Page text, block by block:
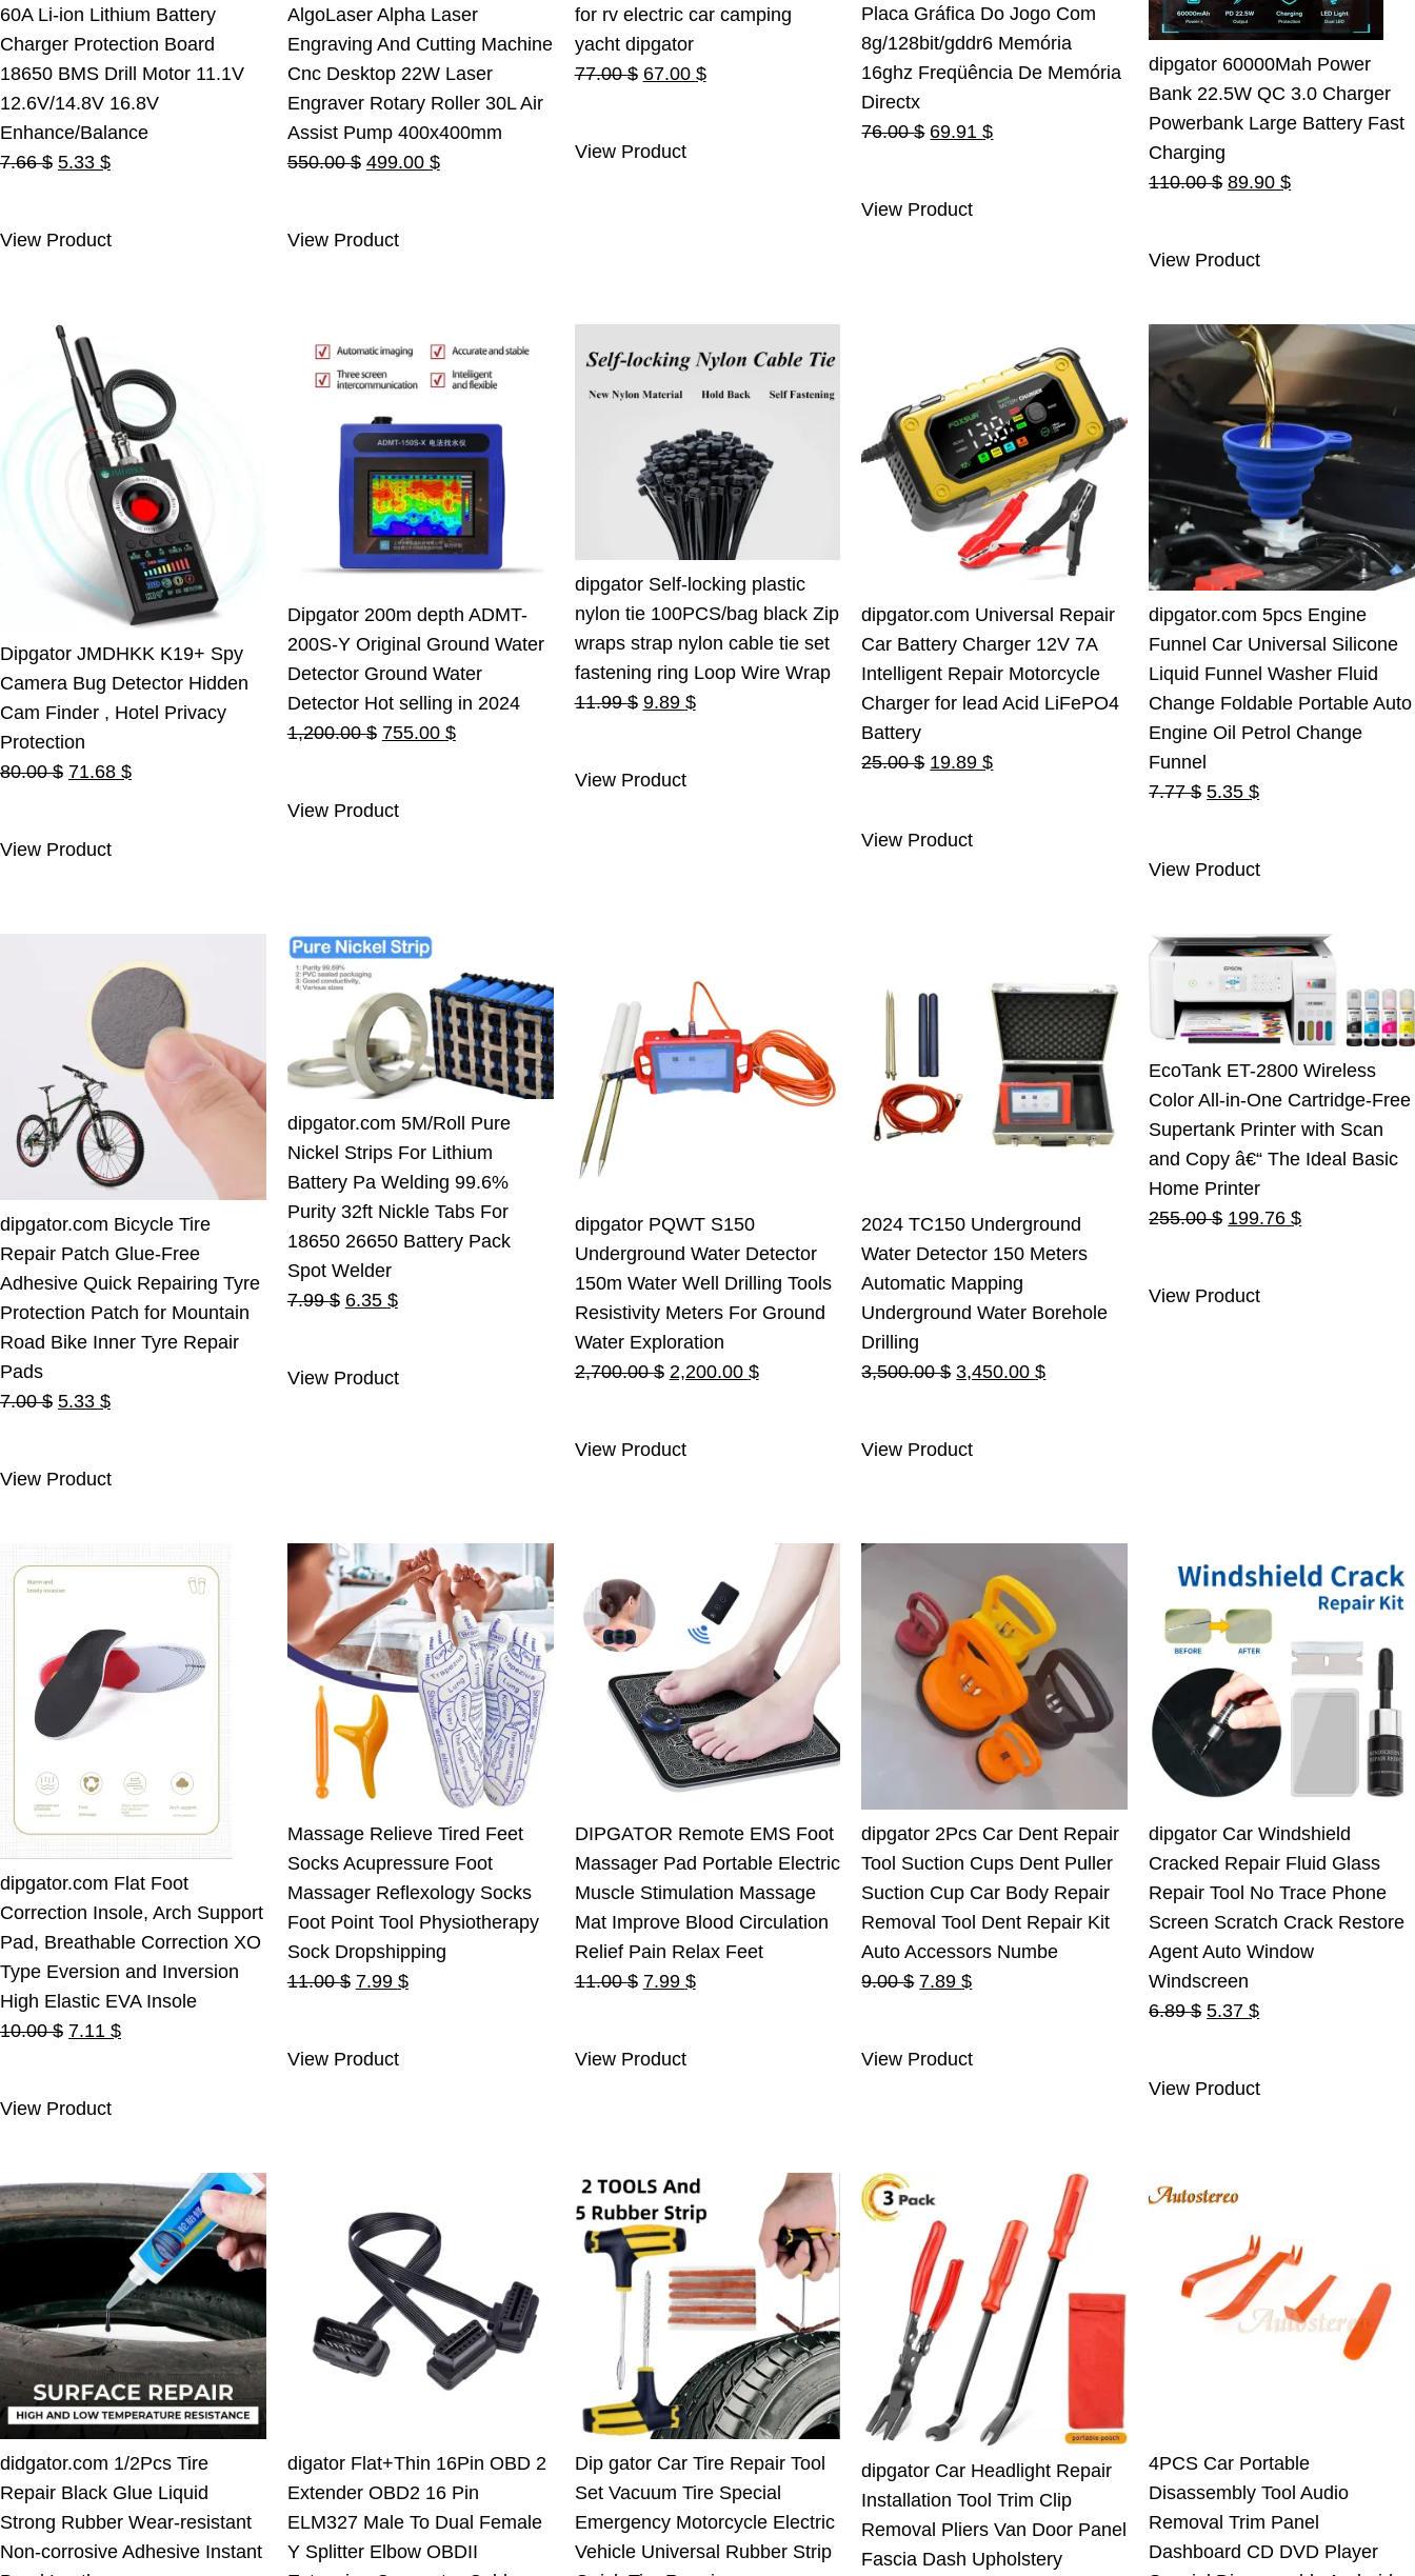
60A Li-ion Lithium Battery
Charger Protection Board
18650 BMS Drill Motor 11.1V
12.6V/14.8V 16.8V
Enhance/Balance
7.66$ Original
7.66 $.
5.33 $Current
5.33 $.
View Product
AlgoLaser Alpha Laser
Engraving And Cutting Machine
Cnc Desktop 22W Laser
Engraver Rotary Roller 30L Air
Assist Pump 400x400mm
550.00$ Original
550.00 $.
499.00 $Current
View Product
for rv electric car camping
yacht dipgator
77.00$ Original
77.00 $.
67.00 $Current
View Product
Placa Gráfica Do Jogo Com
8g/128bit/gddr6 Memória
16ghz Freqüência De Memória
Directx
76.00$ Original
76.00 $.
69.91$Current
View Product
dipgator 60000Mah Power
Bank 22.5W QC 3.0 Charger
Powerbank Large Battery Fast
Charging
110.00$ Original
110.00 $.
89.90$Current
View Product
Dipgator JMDHKK K19+ Spy
Camera Bug Detector Hidden
Cam Finder , Hotel Privacy
Protection
80.00$ Original
80.00 $.
71.68 $Current
View Product
Dipgator 200m depth ADMT-
200S-Y Original Ground Water
Detector Ground Water
Detector Hot selling in 2024
1,200.00$ Original
1,200.00 $.
755.00 $Current
View Product
dipgator Self-locking plastic
nylon tie 100PCS/bag black Zip
wraps strap nylon cable tie set
fastening ring Loop Wire Wrap
11.99$ Original
11.99 $.
9.89 $Current
View Product
dipgator.com Universal Repair
Car Battery Charger 12V 7A
Intelligent Repair Motorcycle
Charger for lead Acid LiFePO4
Battery
25.00$ Original
25.00 $.
19.89$Current
View Product
dipgator.com 5pcs Engine
Funnel Car Universal Silicone
Liquid Funnel Washer Fluid
Change Foldable Portable Auto
Engine Oil Petrol Change
Funnel
7.77$ Original
7.77 $.
5.35$Current
5.35 $.
View Product
dipgator.com Bicycle Tire
Repair Patch Glue-Free
Adhesive Quick Repairing Tyre
Protection Patch for Mountain
Road Bike Inner Tyre Repair
Pads
7.00$ Original
7.00 $.
5.33 $Current
5.33 $.
View Product
dipgator.com 5M/Roll Pure
Nickel Strips For Lithium
Battery Pa Welding 99.6%
Purity 32ft Nickle Tabs For
18650 26650 Battery Pack
Spot Welder
7.99$ Original
7.99 $.
6.35 $Current
6.35 $.
View Product
dipgator PQWT S150
Underground Water Detector
150m Water Well Drilling Tools
Resistivity Meters For Ground
Water Exploration
2,700.00$ Original
2,700.00 $.
2,200.00 $Current
View Product
2024 TC150 Underground
Water Detector 150 Meters
Automatic Mapping
Underground Water Borehole
Drilling
3,500.00$ Original
3,500.00 $.
3,450.00$Current
View Product
EcoTank ET-2800 Wireless
Color All-in-One Cartridge-Free
Supertank Printer with Scan
and Copy â€“ The Ideal Basic
Home Printer
255.00$ Original
255.00 $.
199.76$Current
View Product
dipgator.com Flat Foot
Correction Insole, Arch Support
Pad, Breathable Correction XO
Type Eversion and Inversion
High Elastic EVA Insole
10.00$ Original
10.00 $.
7.11 $Current
View Product
Massage Relieve Tired Feet
Socks Acupressure Foot
Massager Reflexology Socks
Foot Point Tool Physiotherapy
Sock Dropshipping
11.00$ Original
11.00 $.
7.99 $Current
View Product
DIPGATOR Remote EMS Foot
Massager Pad Portable Electric
Muscle Stimulation Massage
Mat Improve Blood Circulation
Relief Pain Relax Feet
11.00$ Original
11.00 $.
7.99 $Current
View Product
dipgator 2Pcs Car Dent Repair
Tool Suction Cups Dent Puller
Suction Cup Car Body Repair
Removal Tool Dent Repair Kit
Auto Accessors Numbe
9.00$ Original
9.00 $.
7.89$Current
7.89 $.
View Product
dipgator Car Windshield
Cracked Repair Fluid Glass
Repair Tool No Trace Phone
Screen Scratch Crack Restore
Agent Auto Window
Windscreen
6.89$ Original
6.89 $.
5.37$Current
5.37 $.
View Product
didgator.com 1/2Pcs Tire
Repair Black Glue Liquid
Strong Rubber Wear-resistant
Non-corrosive Adhesive Instant
digator Flat+Thin 16Pin OBD 2
Extender OBD2 16 Pin
ELM327 Male To Dual Female
Y Splitter Elbow OBDII
Dip gator Car Tire Repair Tool
Set Vacuum Tire Special
Emergency Motorcycle Electric
Vehicle Universal Rubber Strip
dipgator Car Headlight Repair
Installation Tool Trim Clip
Removal Pliers Van Door Panel
Fascia Dash Upholstery
4PCS Car Portable
Disassembly Tool Audio
Removal Trim Panel
Dashboard CD DVD Player